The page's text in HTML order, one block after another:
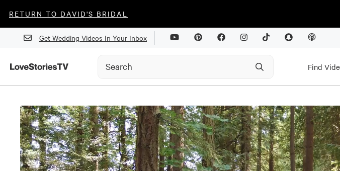
RETURN TO DAVID'S BRIDAL
Get Wedding Videos In Your Inbox
Find